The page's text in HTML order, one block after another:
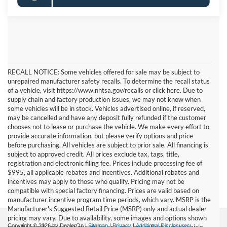
RECALL NOTICE: Some vehicles offered for sale may be subject to
unrepaired manufacturer safety recalls. To determine the recall status
of a vehicle, visit https://www.nhtsa.gov/recalls or click here. Due to
supply chain and factory production issues, we may not know when
some vehicles will be in stock. Vehicles advertised online, if reserved,
may be cancelled and have any deposit fully refunded if the customer
chooses not to lease or purchase the vehicle. We make every effort to
provide accurate information, but please verify options and price
before purchasing. All vehicles are subject to prior sale. All financing is
subject to approved credit. All prices exclude tax, tags, title,
registration and electronic filing fee. Prices include processing fee of
$995, all applicable rebates and incentives. Additional rebates and
incentives may apply to those who qualify. Pricing may not be
compatible with special factory financing. Prices are valid based on
manufacturer incentive program time periods, which vary. MSRP is the
Manufacturer's Suggested Retail Price (MSRP) only and actual dealer
pricing may vary. Due to availability, some images and options shown
Copyright © 2026by DealerOn|Sitemap|Privacy|Additional Disclosures